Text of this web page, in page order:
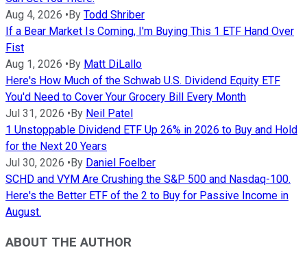
Aug 4, 2026 •By Todd Shriber
If a Bear Market Is Coming, I'm Buying This 1 ETF Hand Over
Fist
Aug 1, 2026 •By Matt DiLallo
Here's How Much of the Schwab U.S. Dividend Equity ETF
You'd Need to Cover Your Grocery Bill Every Month
Jul 31, 2026 •By Neil Patel
1 Unstoppable Dividend ETF Up 26% in 2026 to Buy and Hold
for the Next 20 Years
Jul 30, 2026 •By Daniel Foelber
SCHD and VYM Are Crushing the S&P 500 and Nasdaq-100.
Here's the Better ETF of the 2 to Buy for Passive Income in
August.
ABOUT THE AUTHOR